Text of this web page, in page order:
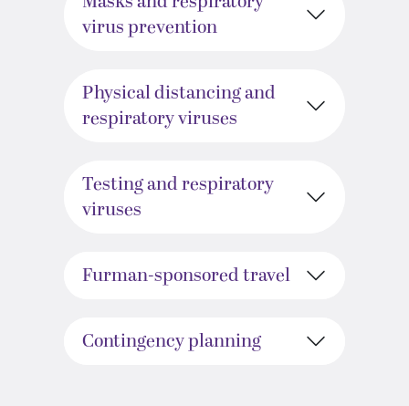
virus prevention
Physical distancing and
respiratory viruses
Testing and respiratory
viruses
Furman-sponsored travel
Contingency planning